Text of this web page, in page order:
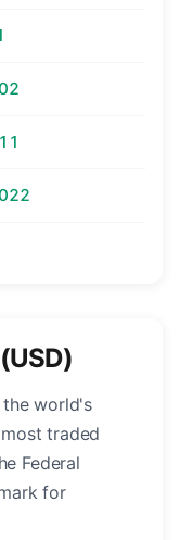
the world's
traded
Federal
for